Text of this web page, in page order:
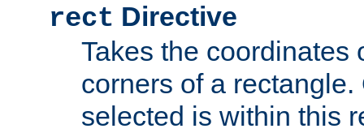
rect Directive
Takes the coordinates
corners of a
selected is within this